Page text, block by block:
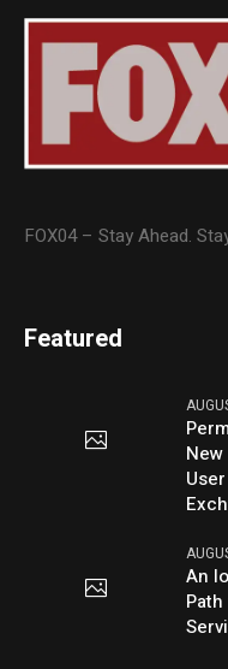
FOX04 – Stay Ahead.
Featured
An